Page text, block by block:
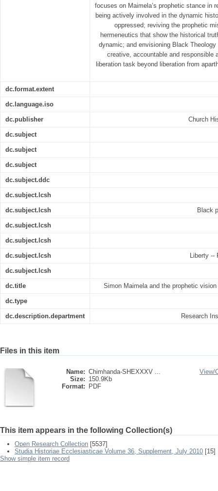
focuses on Maimela’s prophetic stance in
being actively involved in the dynamic
oppressed; reviving the prophetic
hermeneutics that show the historical
dynamic; and envisioning Black
creative, accountable and responsible
liberation task beyond liberation from
dc.format.extent
dc.language.iso
dc.publisher Church
dc.subject
dc.subject
dc.subject
dc.subject.ddc
dc.subject.lcsh
dc.subject.lcsh Black
dc.subject.lcsh
dc.subject.lcsh
dc.subject.lcsh Liberty --
dc.subject.lcsh
dc.title Simon Maimela and the prophetic
dc.type
dc.description.department Research
Files in this item
Name: Chimhanda-SHEXXXV ...
Size: 150.9Kb
Format:
PDF
View/
This item appears in the following Collection(s)
Open Research Collection [5537]
Studia Historiae Ecclesiasticae Volume 36, Supplement, July 2010 [15]
Show simple item record